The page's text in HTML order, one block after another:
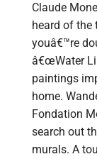
Claude
heard of the
youâ€™re
â€œWater
paintings
home.
Fondation
search out
murals. A